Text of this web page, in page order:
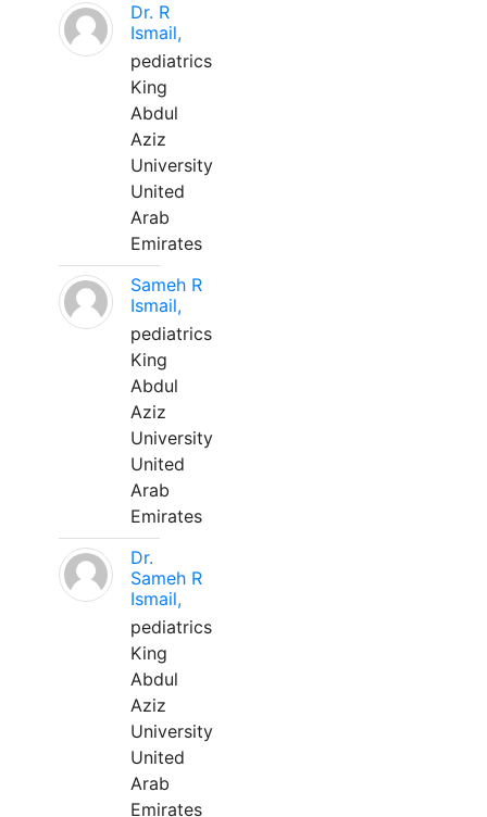
Dr. R
Ismail,
pediatrics
King
Abdul
Aziz
University
United
Arab
Emirates
Sameh R
Ismail,
pediatrics
King
Abdul
Aziz
University
United
Arab
Emirates
Dr.
Sameh R
Ismail,
pediatrics
King
Abdul
Aziz
University
United
Arab
Emirates